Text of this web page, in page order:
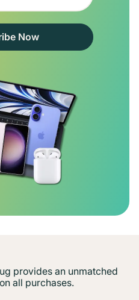
Now
provides an unmatched
all purchases.